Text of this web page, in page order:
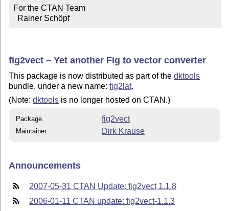
For the CTAN Team
  Rainer Schöpf
fig2vect – Yet another Fig to vector converter
This package is now distributed as part of thedktools
bundle, under a new name:fig2lat.
(Note:dktools is no longer hosted on CTAN.)
Package fig2vect
Maintainer Dirk Krause
Announcements
2007-05-31 CTAN Update: fig2vect 1.1.8
2006-01-11 CTAN update: fig2vect-1.1.3